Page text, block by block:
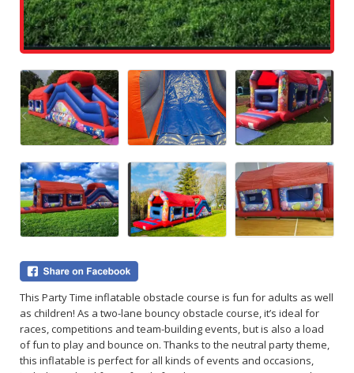
This Party Time inflatable obstacle course is fun for adults as well
as children! As a two-lane bouncy obstacle course, it’s ideal for
races, competitions and team-building events, but is also a load
of fun to play and bounce on. Thanks to the neutral party theme,
this inflatable is perfect for all kinds of events and occasions,